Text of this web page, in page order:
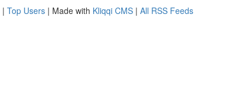
| Top Users | Made with Kliqqi CMS | All RSS Feeds